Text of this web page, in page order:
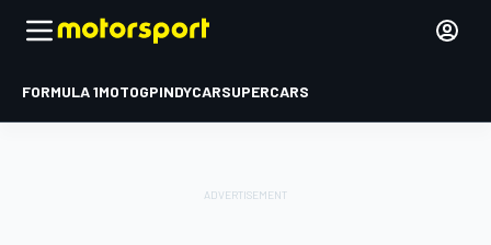
FORMULA 1MOTOGPINDYCARSUPERCARS